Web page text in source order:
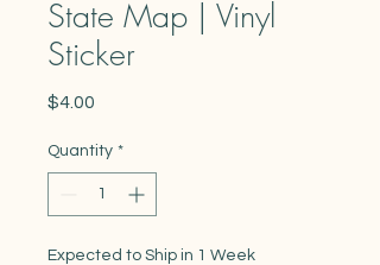
State Map | Vinyl
Sticker
$4.00
Quantity *
Expected to Ship in 1 Week